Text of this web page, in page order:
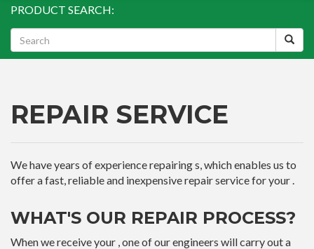
PRODUCT SEARCH:
REPAIR SERVICE
We have years of experience repairing s, which enables us to
offer a fast, reliable and inexpensive repair service for your .
WHAT'S OUR REPAIR PROCESS?
When we receive your , one of our engineers will carry out a